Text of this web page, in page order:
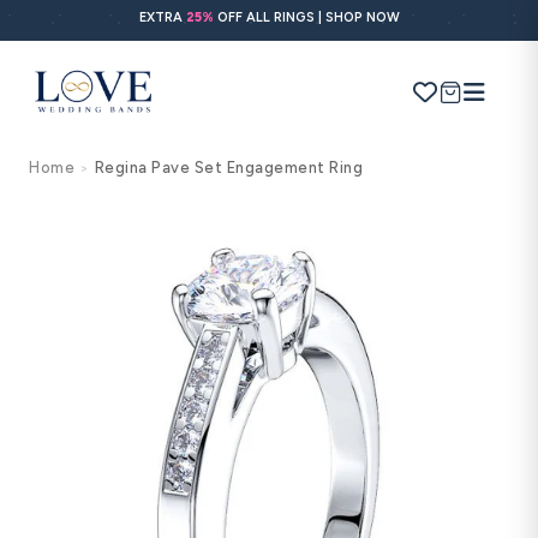
content
EXTRA 25% OFF ALL RINGS | SHOP NOW
Cart
Engagement rings
Home > Regina Pave Set Engagement Ring